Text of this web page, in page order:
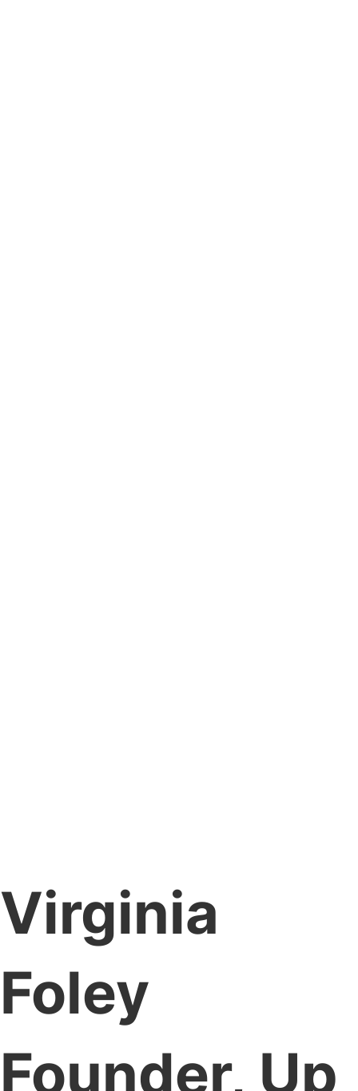
Virginia
Foley
Founder, Up